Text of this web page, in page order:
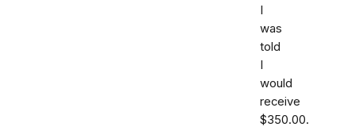
I
was
told
I
would
receive
$350.00.